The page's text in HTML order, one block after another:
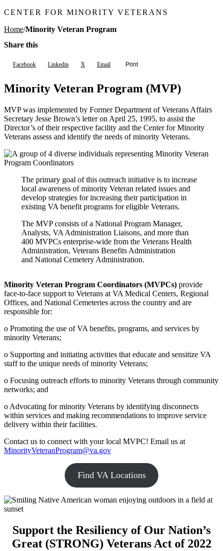
CENTER FOR MINORITY VETERANS
Home Minority Veteran Program
Share this
Facebook Linkedin X Email Print
Minority Veteran Program (MVP)
MVP was implemented by Former Department of Veterans Affairs
Secretary Jesse Brown’s letter on April 25, 1995, to assist the
Director’s of their respective facility and the Center for Minority
Veterans assess and identify the needs of minority Veterans.
The primary goal of this outreach initiative is to increase
local awareness of minority Veteran related issues and
develop strategies for increasing their participation in
existing VA benefit programs for eligible Veterans.
The MVP consists of a National Program Manager,
Analysts, VA Administration Liaisons, and more than
400 MVPCs enterprise-wide from the Veterans Health
Administration, Veterans Benefits Administration
and National Cemetery Administration.
Minority Veteran Program Coordinators (MVPCs) provide
face-to-face support to Veterans at VA Medical Centers, Regional
Offices, and National Cemeteries across the country and are
responsible for:
o Promoting the use of VA benefits, programs, and services by
minority Veterans;
o Supporting and initiating activities that educate and sensitize VA
staff to the unique needs of minority Veterans;
o Focusing outreach efforts to minority Veterans through community
networks; and
o Advocating for minority Veterans by identifying disconnects
within services and making recommendations to improve service
delivery within their facilities.
Contact us to connect with your local MVPC! Email us at
MinorityVeteranProgram@va.gov
Find VA Locations
Support the Resiliency of Our Nation’s
Great (STRONG) Veterans Act of 2022